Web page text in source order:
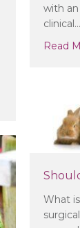
with
clinical…
Read
What